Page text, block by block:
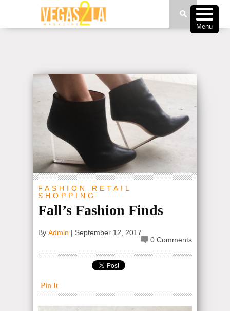
FASHION
RETAIL
SHOPPING
Fall’s Fashion Finds
By Admin | September 12, 2017
0 Comments
Pin It
Menu